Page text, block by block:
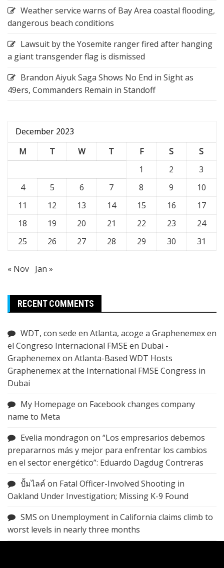
Weather service warns of Bay Area coastal flooding,
dangerous beach conditions
Lawsuit by the Yosemite ranger fired after hanging
a giant transgender flag is dismissed
Brandon Aiyuk Saga Shows No End in Sight as
49ers, Commanders Remain in Standoff
December 2023
M
T W T F S
S
1
2
3
4
5 6 7 8 9
10
11
12 13 14 15 16
17
18
19 20 21 22 23
24
25
26 27 28 29 30 31
« Nov Jan »
RECENT COMMENTS
WDT, con sede en Atlanta, acoge a Graphenemex en
el Congreso Internacional FMSE en Dubai -
Graphenemexon Atlanta-Based WDT Hosts
Graphenemex at the International FMSE Congress in
Dubai
My Homepage on Facebook changes company
name to Meta
Evelia mondragon on “Los empresarios debemos
prepararnos más y mejor para enfrentar los cambios
en el sector energético”: Eduardo Dagdug Contreras
ปั้มไลค์ on Fatal Officer-Involved Shooting in
Oakland Under Investigation; Missing K-9 Found
SMS on Unemployment in California claims climb to
worst levels in nearly three months